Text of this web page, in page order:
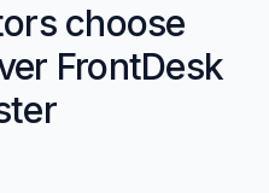
choose
FrontDesk